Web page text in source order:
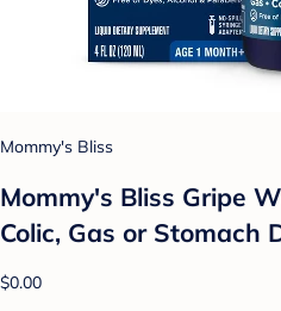
Mommy's Bliss
Mommy's Bliss Gripe
Colic, Gas or Stomach
$0.00